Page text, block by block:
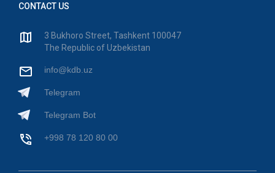
CONTACT US
3 Bukhoro Street, Tashkent 100047
The Republic of Uzbekistan
info@kdb.uz
Telegram
Telegram Bot
+998 78 120 80 00